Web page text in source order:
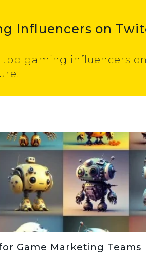
Influencers on
top gaming influencers
Game Marketing Teams